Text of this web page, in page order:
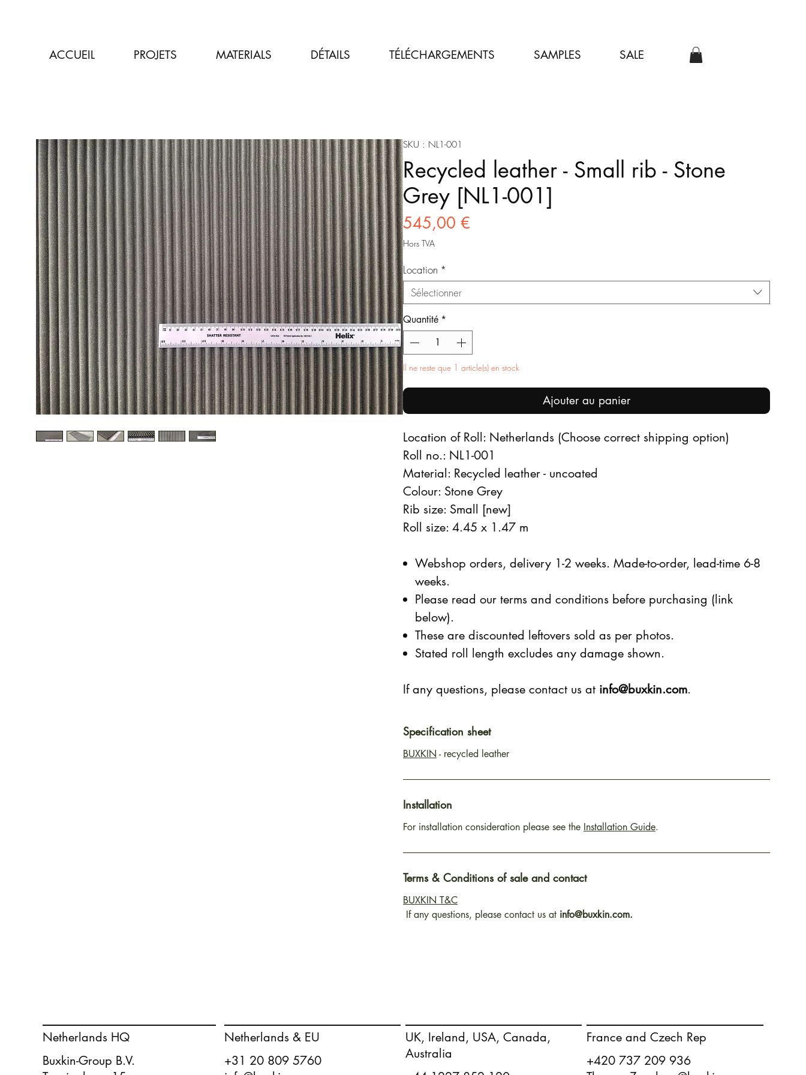
ACCUEIL PROJETS MATERIALS DÉTAILS TÉLÉCHARGEMENTS SAMPLES SALE
SKU : NL1-001
Recycled leather - Small rib - Stone
Grey [NL1-001]
545,00 €
Hors TVA
Location *
Sélectionner
Quantité *
Il ne reste que 1 article(s) en stock
Ajouter au panier
Location of Roll: Netherlands (Choose correct shipping option)
Roll no.: NL1-001
Material: Recycled leather - uncoated
Colour: Stone Grey
Rib size: Small [new]
Roll size: 4.45 x 1.47 m
Webshop orders, delivery 1-2 weeks. Made-to-order, lead-time 6-8
weeks.
Please read our terms and conditions before purchasing (link
below).
These are discounted leftovers sold as per photos.
Stated roll length excludes any damage shown.
If any questions, please contact us at info@buxkin.com.
Specification sheet
BUXKIN - recycled leather
Installation
For installation consideration please see the Installation Guide.
Terms & Conditions of sale and contact
BUXKIN T&C
If any questions, please contact us at info@buxkin.com.
Netherlands HQ
Buxkin-Group B.V.
Netherlands & EU
+31 20 809 5760
UK, Ireland, USA, Canada,
Australia
France and Czech Rep
+420 737 209 936